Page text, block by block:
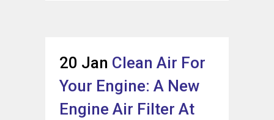
20 Jan Clean Air For
Your Engine: A New
Engine Air Filter At